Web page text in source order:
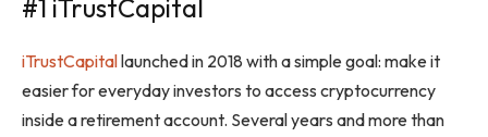
#1 iTrustCapital
iTrustCapitallaunched in 2018 with a simple goal: make it
easier for everyday investors to access cryptocurrency
inside a retirement account. Several years and more than